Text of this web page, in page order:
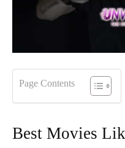
Page Contents
Best Movies